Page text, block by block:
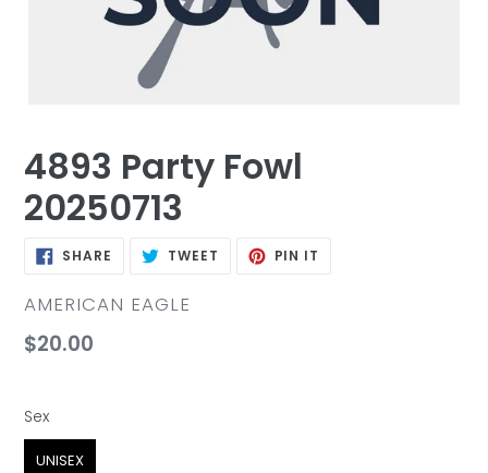
4893 Party Fowl
20250713
SHARE SHARE TWEET TWEET PIN IT
VENDOR
AMERICAN EAGLE
Regular
$20.00
Sex
Sex
UNISEX